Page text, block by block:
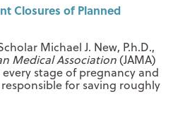
Closures of Planned
Michael J. New, P.h.D.,
Medical Association(JAMA)
stage of pregnancy and
for saving roughly